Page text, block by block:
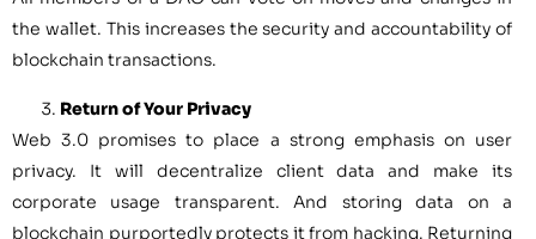
the wallet. This increases the security and accountability of
blockchain transactions.
Return of Your Privacy
Web 3.0 promises to place a strong emphasis on user
privacy. It will decentralize client data and make its
corporate usage transparent. And storing data on a
blockchain purportedly protects it from hacking. Returning